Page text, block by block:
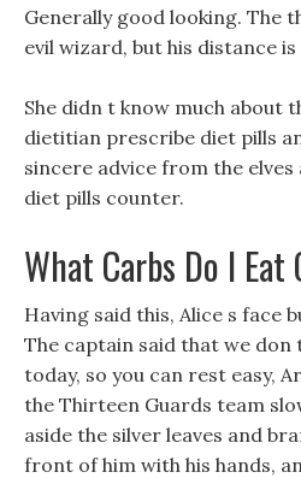
Generally good looking. The
evil wizard, but his distance
She didn t know much about
dietitian prescribe diet pills
sincere advice from the
diet pills counter.
What Carbs Do I
Having said this, Alice s face
The captain said that we
today, so you can rest easy,
the Thirteen Guards team
aside the silver leaves and
front of him with his hands,